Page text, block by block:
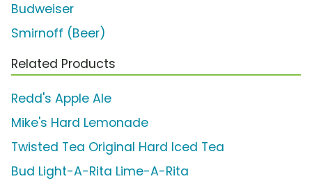
Budweiser
Smirnoff (Beer)
Related Products
Redd's Apple Ale
Mike's Hard Lemonade
Twisted Tea Original Hard Iced Tea
Bud Light-A-Rita Lime-A-Rita